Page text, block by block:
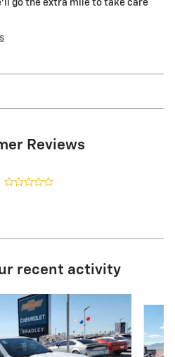
go the extra mile to take care
Reviews
recent activity